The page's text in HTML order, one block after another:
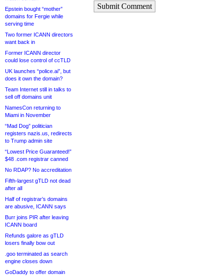
Epstein bought “mother”
domains for Fergie while
serving time
Two former ICANN directors
want back in
Former ICANN director
could lose control of ccTLD
UK launches “police.ai”, but
does it own the domain?
Team Internet still in talks to
sell off domains unit
NamesCon returning to
Miami in November
“Mad Dog” politician
registers nazis.us, redirects
to Trump admin site
“Lowest Price Guaranteed!”
$48 .com registrar canned
No RDAP? No accreditation
Fifth-largest gTLD not dead
after all
Half of registrar’s domains
are abusive, ICANN says
Burr joins PIR after leaving
ICANN board
Refunds galore as gTLD
losers finally bow out
.goo terminated as search
engine closes down
GoDaddy to offer domain
Submit Comment